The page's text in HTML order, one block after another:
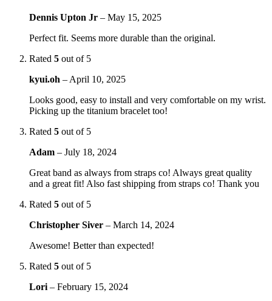
Dennis Upton Jr – May 15, 2025
Perfect fit. Seems more durable than the original.
Rated 5 out of 5
kyui.oh – April 10, 2025
Looks good, easy to install and very comfortable on my wrist.
Picking up the titanium bracelet too!
Rated 5 out of 5
Adam – July 18, 2024
Great band as always from straps co! Always great quality
and a great fit! Also fast shipping from straps co! Thank you
Rated 5 out of 5
Christopher Siver – March 14, 2024
Awesome! Better than expected!
Rated 5 out of 5
Lori – February 15, 2024